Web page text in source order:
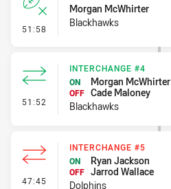
51:58 - Error
Morgan McWhirter
Blackhawks
51:52 - Interchange #4
INTERCHANGE #4
ON
Morgan McWhirter
OFF Cade Maloney
Blackhawks
47:45 - Interchange #5
INTERCHANGE #5
ON
Ryan Jackson
OFF Jarrod Wallace
Dolphins